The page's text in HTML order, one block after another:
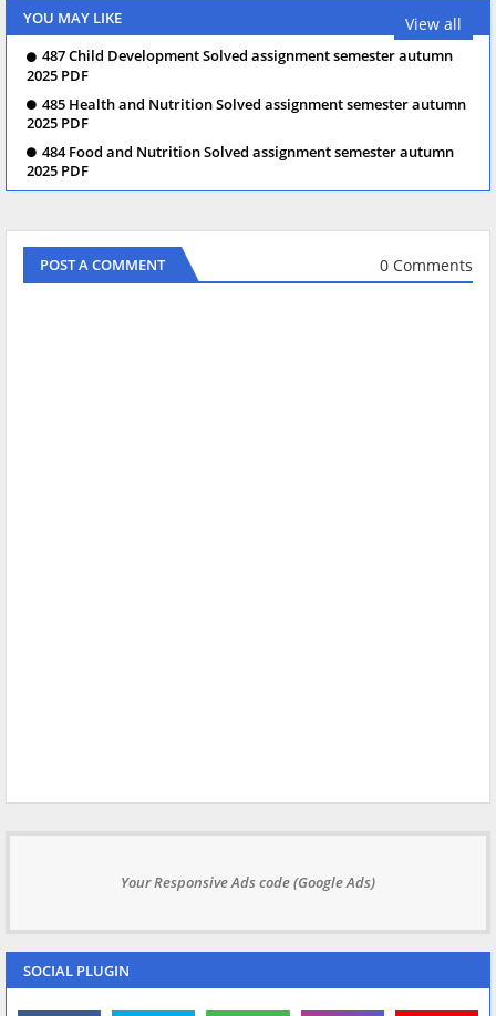
YOU MAY LIKE View all
487 Child Development Solved assignment semester autumn
2025 PDF
485 Health and Nutrition Solved assignment semester autumn
2025 PDF
484 Food and Nutrition Solved assignment semester autumn
2025 PDF
POST A COMMENT 0 Comments
Your Responsive Ads code (Google Ads)
SOCIAL PLUGIN